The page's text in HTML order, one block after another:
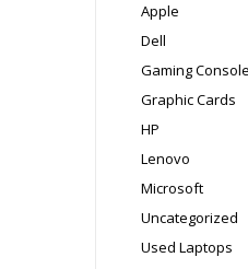
Apple
Dell
Gaming Console
Graphic Cards
HP
Lenovo
Microsoft
Uncategorized
Used Laptops